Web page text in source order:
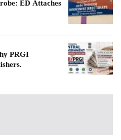
ED Attaches
PRGI